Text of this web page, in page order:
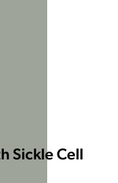
Sickle Cell